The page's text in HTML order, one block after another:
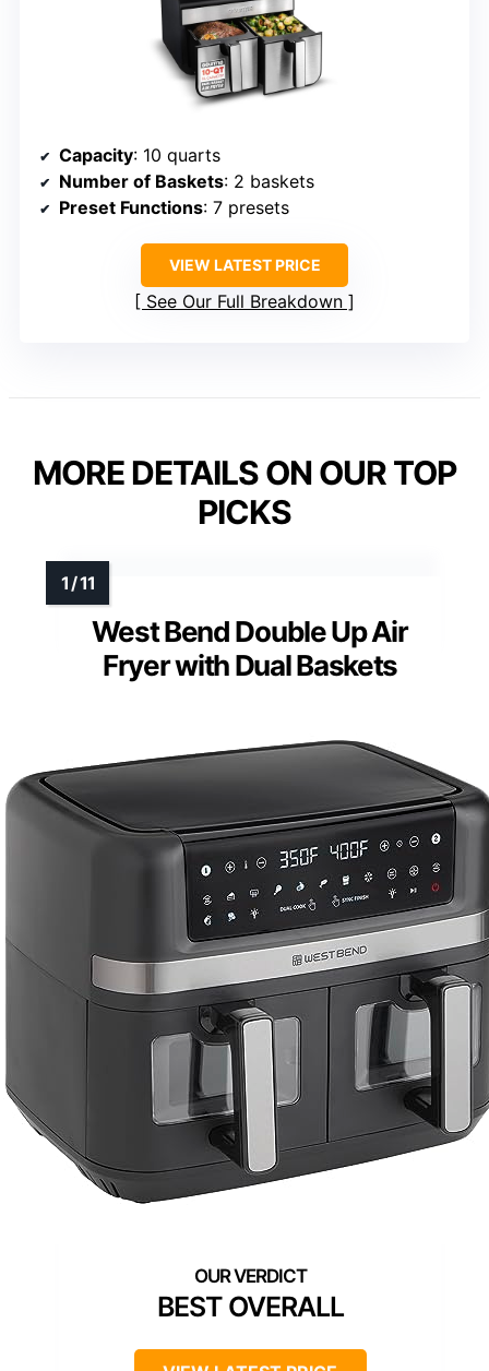
Capacity: 10 quarts
Number of Baskets: 2 baskets
Preset Functions: 7 presets
VIEW LATEST PRICE
See Our Full Breakdown
MORE DETAILS ON OUR TOP
PICKS
West Bend Double Up Air
Fryer with Dual Baskets
BEST OVERALL